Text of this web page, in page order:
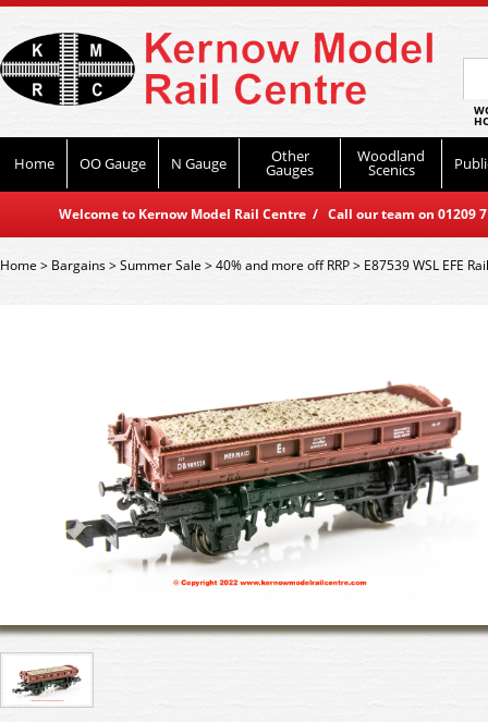
Home OO Gauge N Gauge Other
Gauges
Woodland
Scenics
Welcome to Kernow Model Rail Centre / Call our team on
Home> Bargains>Summer Sale >40% and more off RRP> E87539 WSL EFE